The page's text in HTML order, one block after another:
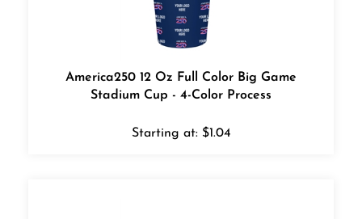
America250 12 Oz Full Color Big Game
Stadium Cup - 4-Color Process
Starting at: $1.04